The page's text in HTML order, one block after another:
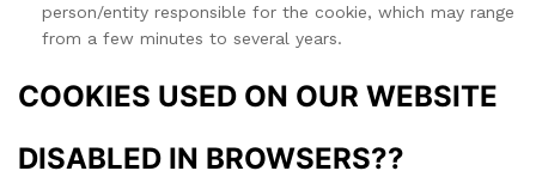
person/entity responsible for the cookie, which may range
from a few minutes to several years.
COOKIES USED ON OUR WEBSITE
DISABLED IN BROWSERS??